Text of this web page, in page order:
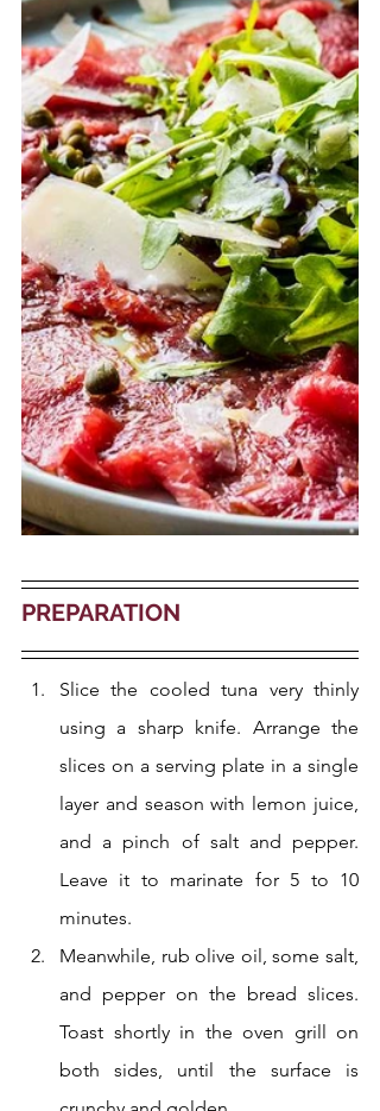
PREPARATION
Slice the cooled tuna very thinly
using a sharp knife. Arrange the
slices on a serving plate in a single
layer and season with lemon juice,
and a pinch of salt and pepper.
Leave it to marinate for 5 to 10
minutes.
Meanwhile, rub olive oil, some salt,
and pepper on the bread slices.
Toast shortly in the oven grill on
both sides, until the surface is